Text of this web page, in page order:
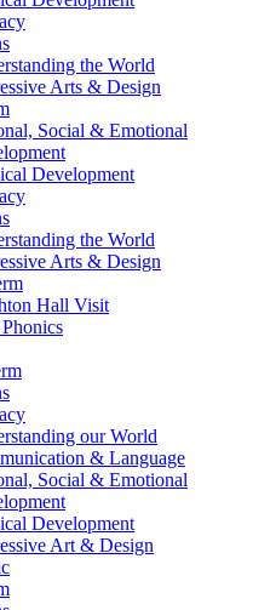
the World
Arts & Design
Social & Emotional
Development
the World
Arts & Design
Hall Visit
our World
& Language
Social & Emotional
Development
Art & Design